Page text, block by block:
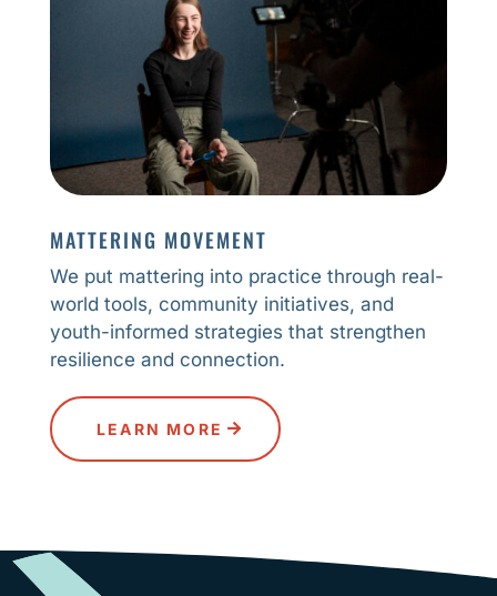
MATTERING MOVEMENT
We put mattering into practice through real-
world tools, community initiatives, and
youth-informed strategies that strengthen
resilience and connection.
LEARN MORE